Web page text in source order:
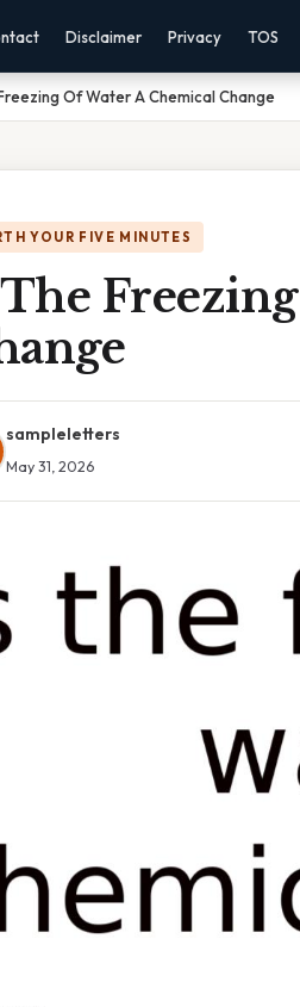
Disclaimer Privacy TOS
Of Water A Chemical Change
YOUR FIVE MINUTES
sampleletters
May 31, 2026